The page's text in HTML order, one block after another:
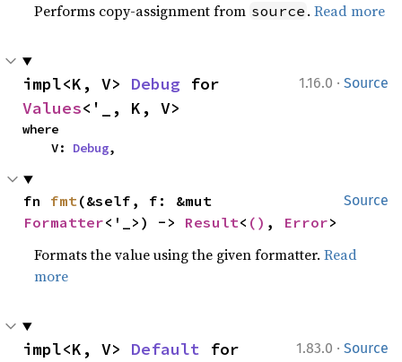
Performs copy-assignment from source .Read more
1.16.0 · Source
impl<K, V> Debug
Values<'_, K, V>
where
    V:
Debug,
Source
fn fmt
Formatter<'_>) -> Result< () , Error>
Formats the value using the given formatter.Read
more
1.83.0 · Source
impl<K, V> Default